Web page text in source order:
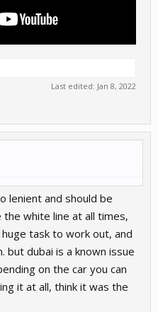
Last edited: Jan 8, 2022
lenient and should be
white line at all times,
task to work out, and
but dubai is a known issue
on the car you can
it at all, think it was the